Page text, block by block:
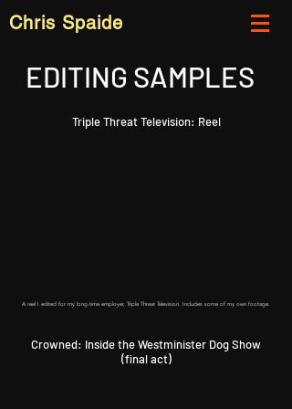
Chris Spaide
EDITING SAMPLES
Triple Threat Television: Reel
A reel I edited for my long-time employer, Triple Threat Television. Includes some of my own footage.
Crowned: Inside the Westminister Dog Show
(final act)